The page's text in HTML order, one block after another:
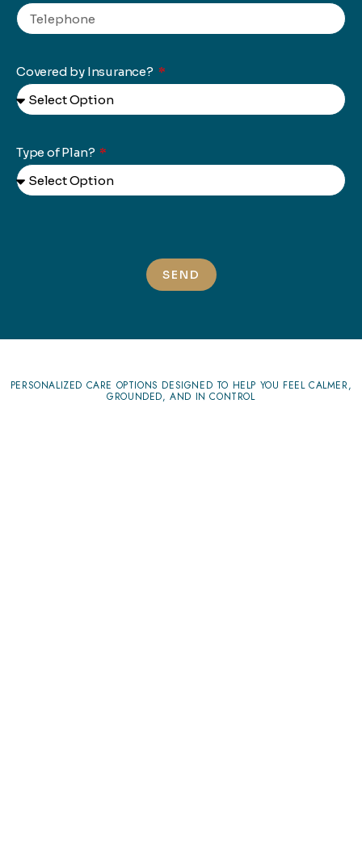
Covered by Insurance?
Type of Plan?
SEND
PERSONALIZED CARE OPTIONS DESIGNED TO HELP YOU FEEL CALMER,
GROUNDED, AND IN CONTROL